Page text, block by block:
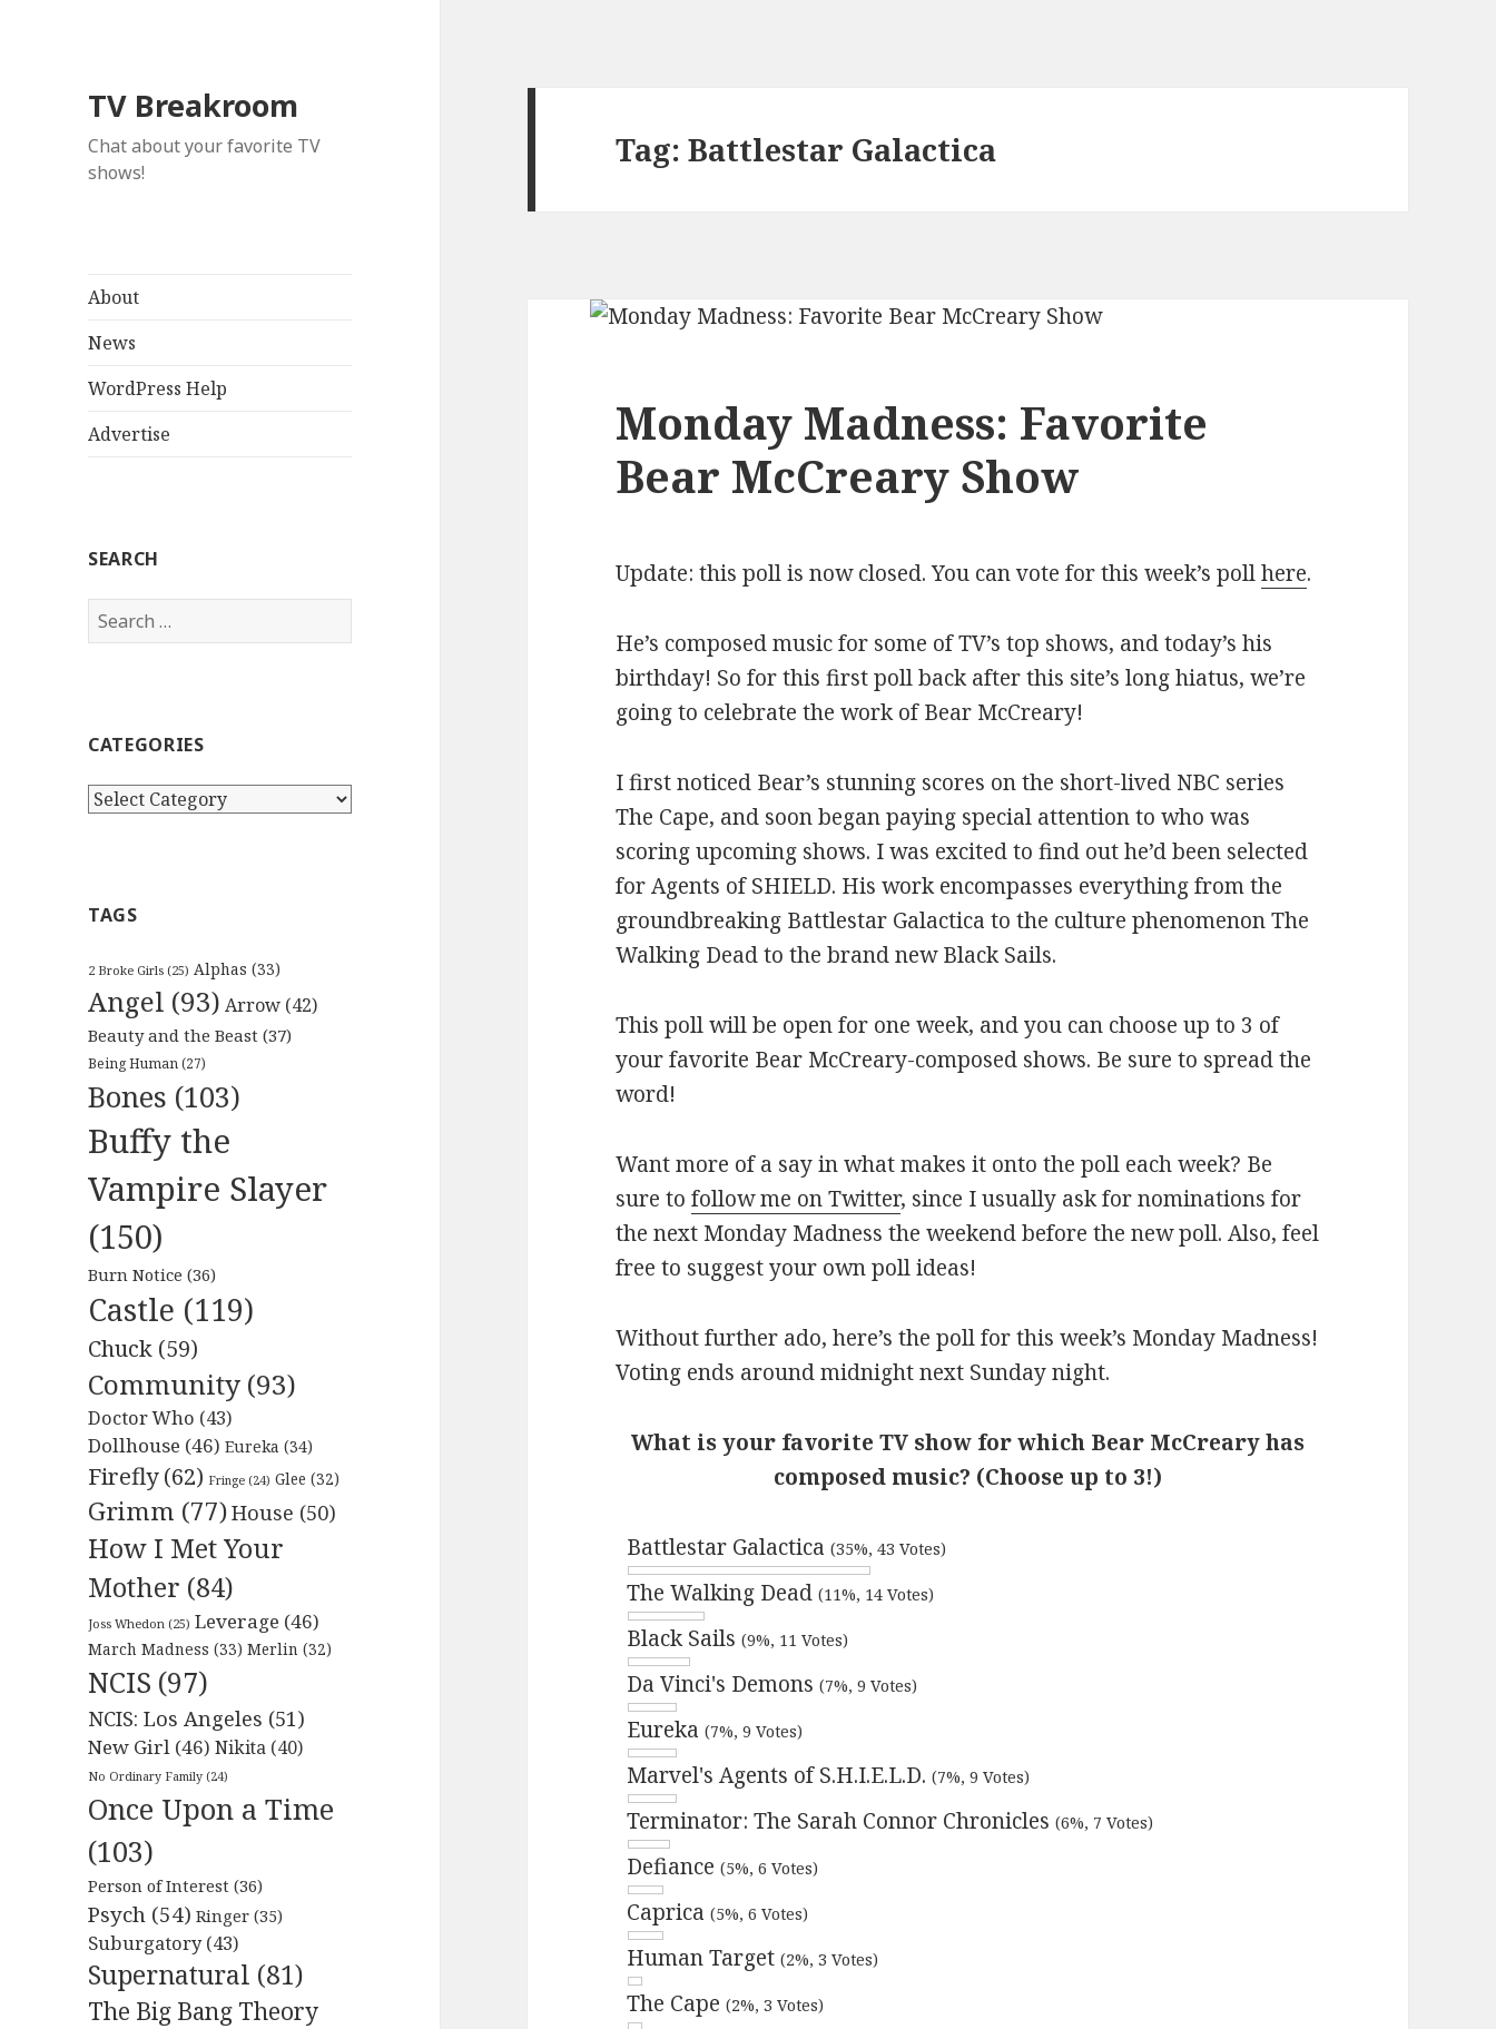
TV Breakroom
Chat about your favorite TV
shows!
About
News
WordPress Help
Advertise
SEARCH
Search
for:
CATEGORIES
Categories
TAGS
2 Broke Girls (25) Alphas (33)
Angel (93) Arrow (42)
Beauty and the Beast (37)
Being Human(27)
Bones (103)
Buffy the
Vampire Slayer
(150)
Burn Notice (36)
Castle (119)
Chuck (59)
Community (93)
Doctor Who (43)
Dollhouse (46) Eureka (34)
Firefly(62) Fringe (24) Glee (32)
Grimm (77)House (50)
How I Met Your
Mother (84)
Joss Whedon (25) Leverage (46)
March Madness (33) Merlin (32)
NCIS (97)
NCIS: Los Angeles (51)
New Girl (46) Nikita (40)
No Ordinary Family (24)
Once Upon a Time
(103)
Person of Interest (36)
Psych (54) Ringer (35)
Suburgatory(43)
Supernatural (81)
The Big Bang Theory
Tag:Battlestar Galactica
Monday Madness: Favorite
Bear McCreary Show
Update: this poll is now closed. You can vote for this week’s pollhere.
He’s composed music for some of TV’s top shows, and today’s his
birthday! So for this first poll back after this site’s long hiatus, we’re
going to celebrate the work of Bear McCreary!
I first noticed Bear’s stunning scores on the short-lived NBC series
The Cape, and soon began paying special attention to who was
scoring upcoming shows. I was excited to find out he’d been selected
for Agents of SHIELD. His work encompasses everything from the
groundbreaking Battlestar Galactica to the culture phenomenon The
Walking Dead to the brand new Black Sails.
This poll will be open for one week, and you can choose up to 3 of
your favorite Bear McCreary-composed shows. Be sure to spread the
word!
Want more of a say in what makes it onto the poll each week? Be
sure tofollow me on Twitter, since I usually ask for nominations for
the next Monday Madness the weekend before the new poll. Also, feel
free to suggest your own poll ideas!
Without further ado, here’s the poll for this week’s Monday Madness!
Voting ends around midnight next Sunday night.
What is your favorite TV show for which Bear McCreary has
composed music? (Choose up to 3!)
Battlestar Galactica(35%, 43 Votes)
The Walking Dead(11%, 14 Votes)
Black Sails(9%, 11 Votes)
Da Vinci's Demons(7%, 9 Votes)
Eureka(7%, 9 Votes)
Marvel's Agents of S.H.I.E.L.D.(7%, 9 Votes)
Terminator: The Sarah Connor Chronicles(6%, 7 Votes)
Defiance(5%, 6 Votes)
Caprica(5%, 6 Votes)
Human Target(2%, 3 Votes)
The Cape(2%, 3 Votes)